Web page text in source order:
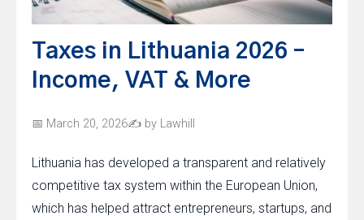
Taxes in Lithuania 2026 –
Income, VAT & More
March 20, 2026 by Lawhill
Lithuania has developed a transparent and relatively
competitive tax system within the European Union,
which has helped attract entrepreneurs, startups, and